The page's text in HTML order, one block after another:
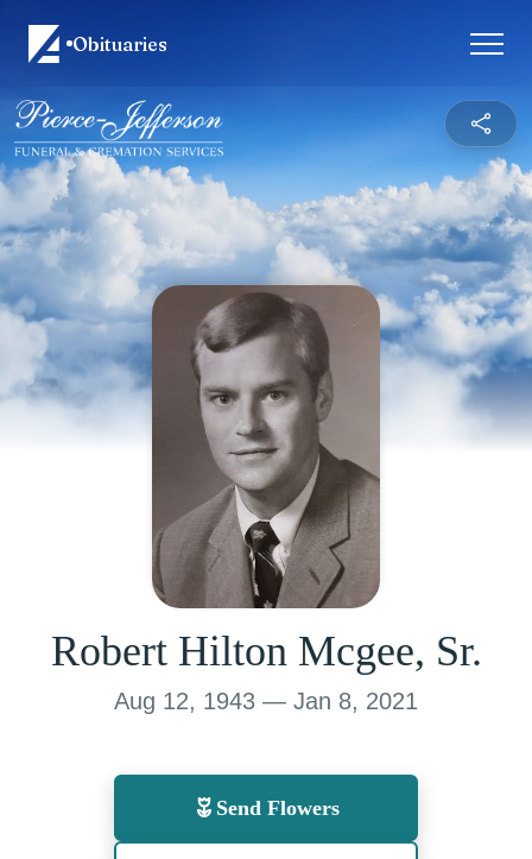
Obituaries
Robert Hilton Mcgee, Sr.
Aug 12, 1943 — Jan 8, 2021
Send Flowers